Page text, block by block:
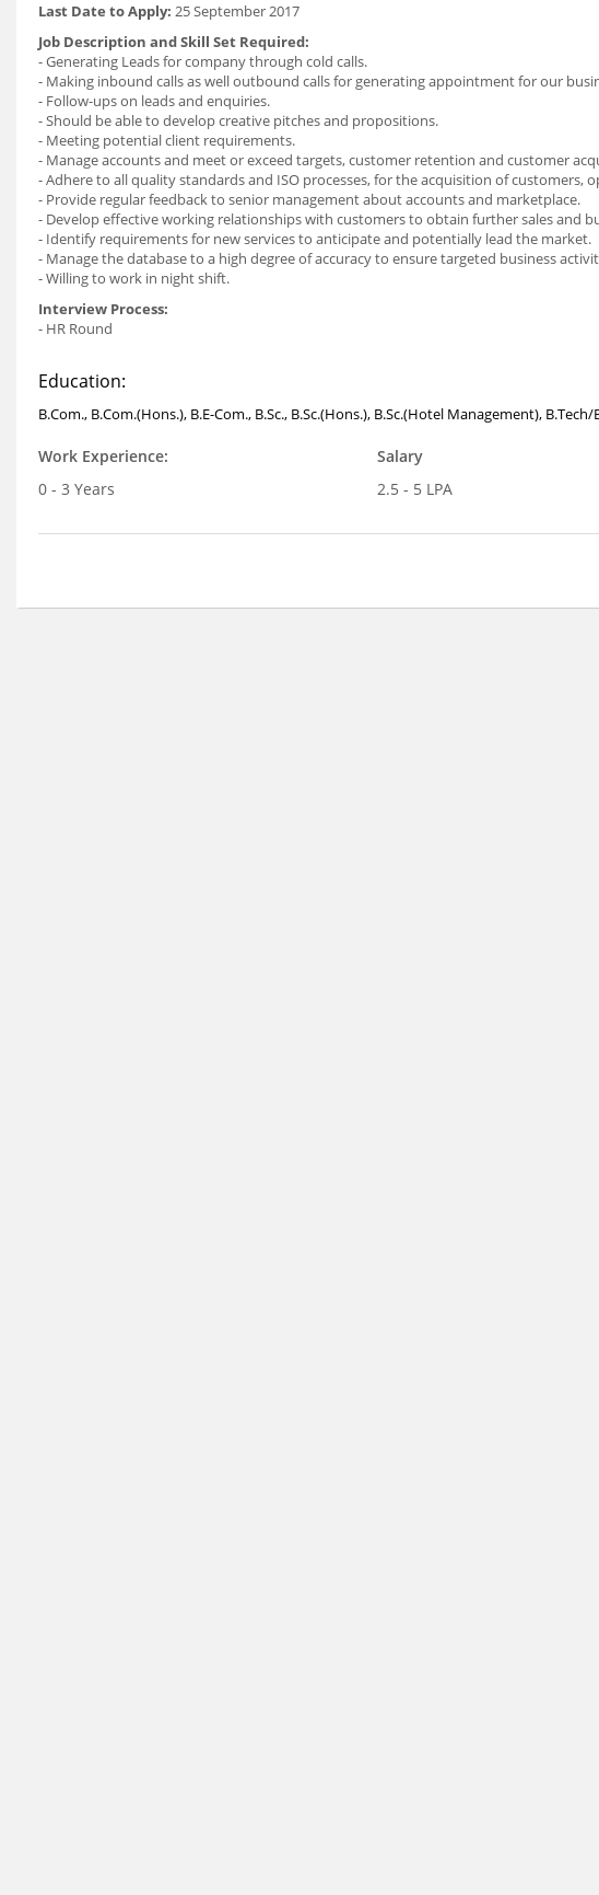
Last Date to Apply: 25 September 2017
Job Description and Skill Set Required:
- Generating Leads for company through cold calls.
- Making inbound calls as well outbound calls for generating appointment for our
- Follow-ups on leads and enquiries.
- Should be able to develop creative pitches and propositions.
- Meeting potential client requirements.
- Manage accounts and meet or exceed targets, customer retention and customer
- Adhere to all quality standards and ISO processes, for the acquisition of
- Provide regular feedback to senior management about accounts and marketplace.
- Develop effective working relationships with customers to obtain further sales and
- Identify requirements for new services to anticipate and potentially lead the market.
- Manage the database to a high degree of accuracy to ensure targeted business
- Willing to work in night shift.
Interview Process:
- HR Round
Education:
B.Com., B.Com.(Hons.), B.E-Com., B.Sc., B.Sc.(Hons.), B.Sc.(Hotel Management), B.Tech/
Work Experience:
0 - 3 Years
Salary
2.5 - 5 LPA